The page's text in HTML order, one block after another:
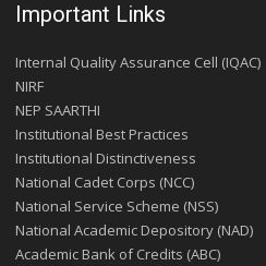
Important Links
Internal Quality Assurance Cell (IQAC)
NIRF
NEP SAARTHI
Institutional Best Practices
Institutional Distinctiveness
National Cadet Corps (NCC)
National Service Scheme (NSS)
National Academic Depository (NAD)
Academic Bank of Credits (ABC)